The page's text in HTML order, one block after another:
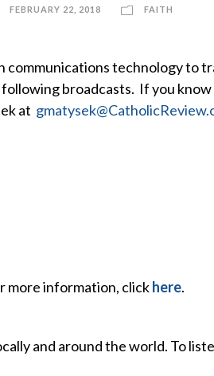
FEBRUARY 22, 2018 FAITH
communications technology to
following broadcasts. If you
at
more information, clickhere.
and around the world. To